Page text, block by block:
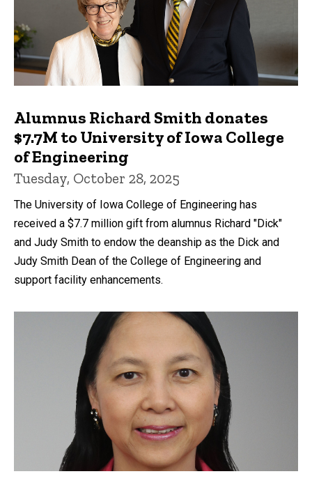
Alumnus Richard Smith donates
$7.7M to University of Iowa College
of Engineering
Tuesday, October 28, 2025
The University of Iowa College of Engineering has
received a $7.7 million gift from alumnus Richard "Dick"
and Judy Smith to endow the deanship as the Dick and
Judy Smith Dean of the College of Engineering and
support facility enhancements.
Recent news